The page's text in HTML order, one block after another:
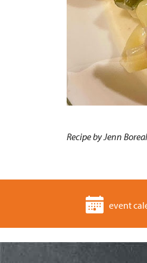
Recipe by Jenn
event